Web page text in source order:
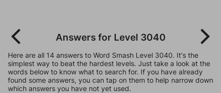
Answers for Level 3040
Here are all 14 answers to Word Smash Level 3040. It's the
simplest way to beat the hardest levels. Just take a look at the
words below to know what to search for. If you have already
found some answers, you can tap on them to help narrow down
which answers you have not yet used.